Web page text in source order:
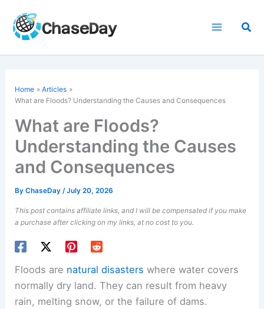
content
Home
Articles
What are Floods? Understanding the Causes and Consequences
What are Floods?
Understanding the Causes
and Consequences
ByChaseDay/July 20, 2026
This post contains affiliate links, and I will be compensated if you make
a purchase after clicking on my links, at no cost to you.
Floods are natural disasters where water covers
normally dry land. They can result from heavy
rain, melting snow, or the failure of dams.